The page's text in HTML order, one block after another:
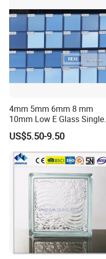
4mm 5mm 6mm 8 mm
10mm Low E Glass Single
Double Triple Silver Low
Emissivity Glass Jumbo
Size with Clear Tinted Low
Iron Glass
US$5.50-9.50